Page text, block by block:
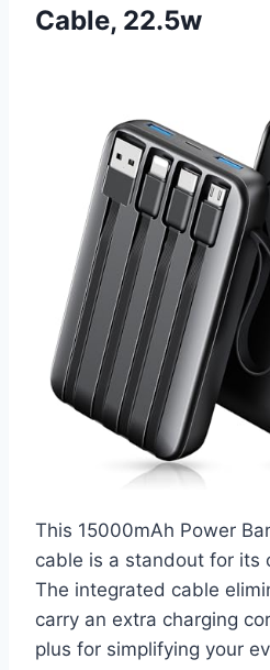
Cable, 22.5w
This 15000mAh Power
cable is a standout for its
The integrated cable
carry an extra charging
plus for simplifying your